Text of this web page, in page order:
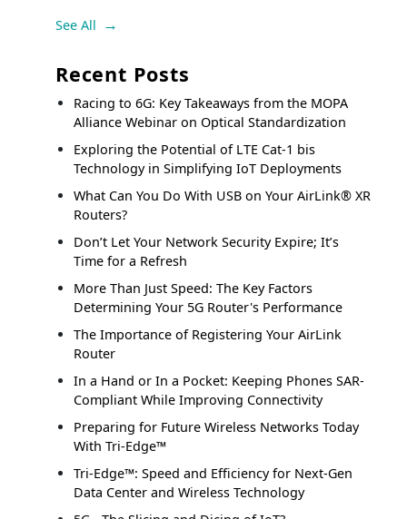
See All
Recent Posts
Racing to 6G: Key Takeaways from the MOPA
Alliance Webinar on Optical Standardization
Exploring the Potential of LTE Cat-1 bis
Technology in Simplifying IoT Deployments
What Can You Do With USB on Your AirLink® XR
Routers?
Don’t Let Your Network Security Expire; It’s
Time for a Refresh
More Than Just Speed: The Key Factors
Determining Your 5G Router's Performance
The Importance of Registering Your AirLink
Router
In a Hand or In a Pocket: Keeping Phones SAR-
Compliant While Improving Connectivity
Preparing for Future Wireless Networks Today
With Tri-Edge™
Tri-Edge™: Speed and Efficiency for Next-Gen
Data Center and Wireless Technology